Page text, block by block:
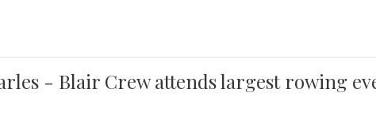
- Blair Crew attends largest rowing